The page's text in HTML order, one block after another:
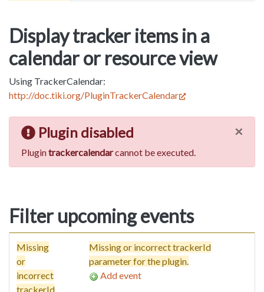
Display tracker items in a
calendar or resource view
Using TrackerCalendar:
http://doc.tiki.org/PluginTrackerCalendar
×
Plugin disabled
Plugintrackercalendarcannot be executed.
Filter upcoming events
Missing
or
incorrect
trackerId
Missing or incorrect trackerId
parameter for the plugin.
Add event